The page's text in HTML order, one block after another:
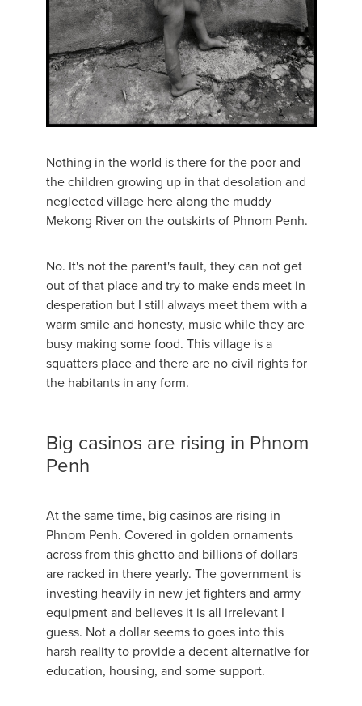
Nothing in the world is there for the poor and
the children growing up in that desolation and
neglected village here along the muddy
Mekong River on the outskirts of Phnom Penh.
No. It's not the parent's fault, they can not get
out of that place and try to make ends meet in
desperation but I still always meet them with a
warm smile and honesty, music while they are
busy making some food. This village is a
squatters place and there are no civil rights for
the habitants in any form.
Big casinos are rising in Phnom
Penh
At the same time, big casinos are rising in
Phnom Penh. Covered in golden ornaments
across from this ghetto and billions of dollars
are racked in there yearly. The government is
investing heavily in new jet fighters and army
equipment and believes it is all irrelevant I
guess. Not a dollar seems to goes into this
harsh reality to provide a decent alternative for
education, housing, and some support.